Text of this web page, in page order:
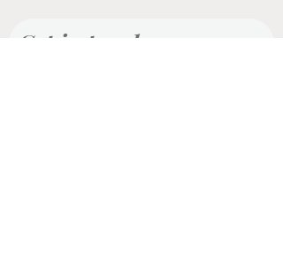
Get in touch